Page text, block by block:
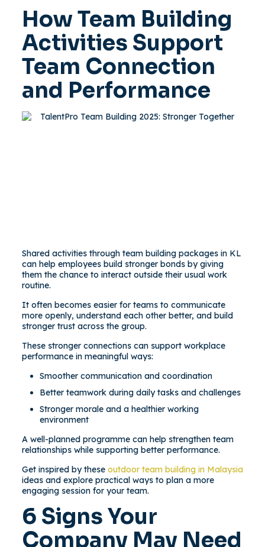
How Team Building
Activities Support
Team Connection
and Performance
Shared activities through team building packages in KL
can help employees build stronger bonds by giving
them the chance to interact outside their usual work
routine.
It often becomes easier for teams to communicate
more openly, understand each other better, and build
stronger trust across the group.
These stronger connections can support workplace
performance in meaningful ways:
Smoother communication and coordination
Better teamwork during daily tasks and challenges
Stronger morale and a healthier working
environment
A well-planned programme can help strengthen team
relationships while supporting better performance.
Get inspired by these outdoor team building in Malaysia
ideas and explore practical ways to plan a more
engaging session for your team.
6 Signs Your
Company May Need